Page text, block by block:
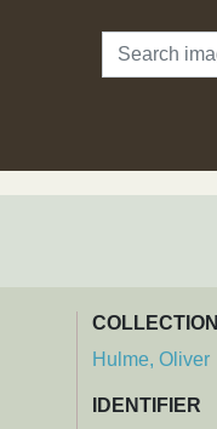
Search
COLLECTION
Hulme, Oliver
IDENTIFIER